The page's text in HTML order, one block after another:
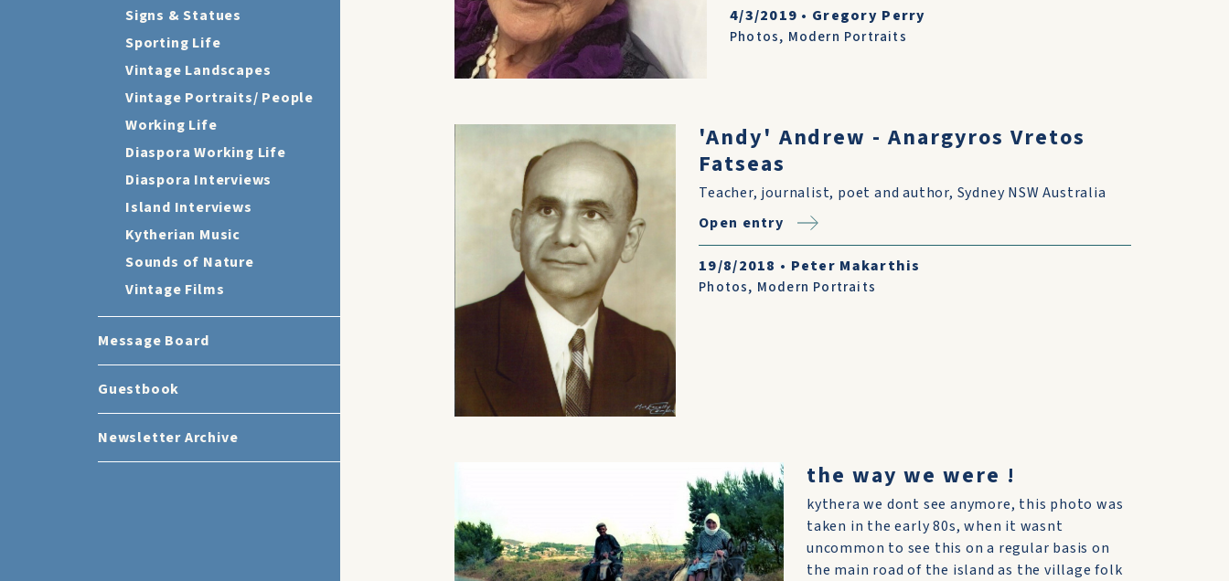
Signs & Statues
Sporting Life
Vintage Landscapes
Vintage Portraits/ People
Working Life
Diaspora Working Life
Diaspora Interviews
Island Interviews
Kytherian Music
Sounds of Nature
Vintage Films
Message Board
Guestbook
Newsletter Archive
4/3/2019 • Gregory Perry
Photos, Modern Portraits
'Andy' Andrew - Anargyros Vretos
Fatseas
Teacher, journalist, poet and author, Sydney NSW Australia
Open entry
19/8/2018 • Peter Makarthis
Photos, Modern Portraits
the way we were !
kythera we dont see anymore, this photo was
taken in the early 80s, when it wasnt
uncommon to see this on a regular basis on
the main road of the island as the village folk